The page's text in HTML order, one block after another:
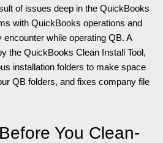
of issues deep in the QuickBooks
with QuickBooks operations and
while operating QB. A
the QuickBooks Clean Install Tool,
installation folders to make space
QB folders, and fixes company file
You Clean-